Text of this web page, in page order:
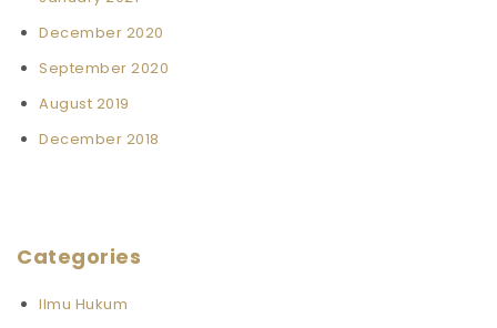
December 2020
September 2020
August 2019
December 2018
Categories
Ilmu Hukum